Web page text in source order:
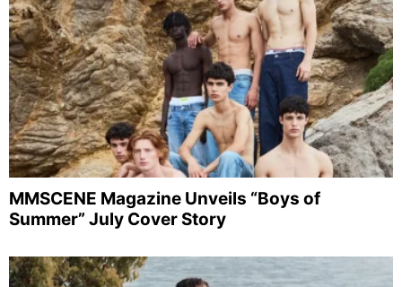
MMSCENE Magazine Unveils “Boys of
Summer” July Cover Story